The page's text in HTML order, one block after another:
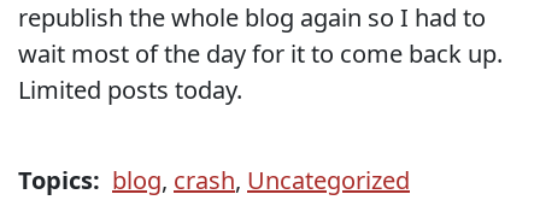
republish the whole blog again so I had to
wait most of the day for it to come back up.
Limited posts today.
Topics: blog, crash, Uncategorized